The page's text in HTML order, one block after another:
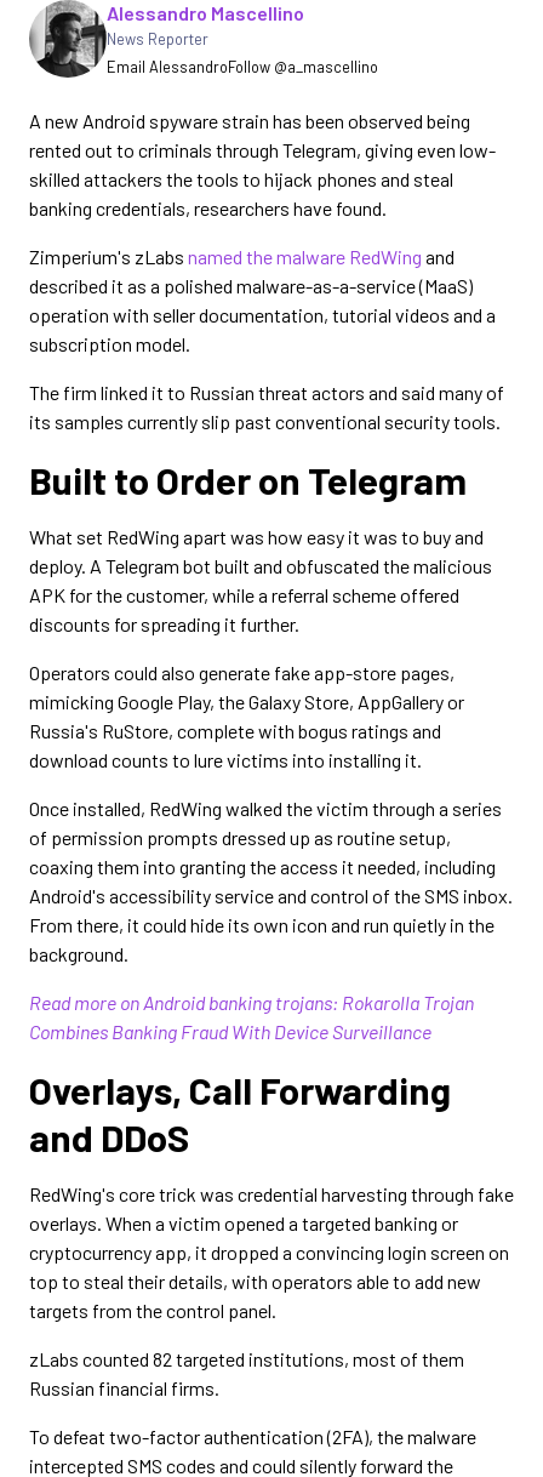
Written by
Alessandro Mascellino
News Reporter
Email AlessandroFollow @a_mascellino
A new Android spyware strain has been observed being
rented out to criminals through Telegram, giving even low-
skilled attackers the tools to hijack phones and steal
banking credentials, researchers have found.
Zimperium's zLabs named the malware RedWing and
described it as a polished malware-as-a-service (MaaS)
operation with seller documentation, tutorial videos and a
subscription model.
The firm linked it to Russian threat actors and said many of
its samples currently slip past conventional security tools.
Built to Order on Telegram
What set RedWing apart was how easy it was to buy and
deploy. A Telegram bot built and obfuscated the malicious
APK for the customer, while a referral scheme offered
discounts for spreading it further.
Operators could also generate fake app-store pages,
mimicking Google Play, the Galaxy Store, AppGallery or
Russia's RuStore, complete with bogus ratings and
download counts to lure victims into installing it.
Once installed, RedWing walked the victim through a series
of permission prompts dressed up as routine setup,
coaxing them into granting the access it needed, including
Android's accessibility service and control of the SMS inbox.
From there, it could hide its own icon and run quietly in the
background.
Read more on Android banking trojans: Rokarolla Trojan
Combines Banking Fraud With Device Surveillance
Overlays, Call Forwarding
and DDoS
RedWing's core trick was credential harvesting through fake
overlays. When a victim opened a targeted banking or
cryptocurrency app, it dropped a convincing login screen on
top to steal their details, with operators able to add new
targets from the control panel.
zLabs counted 82 targeted institutions, most of them
Russian financial firms.
To defeat two-factor authentication (2FA), the malware
intercepted SMS codes and could silently forward the